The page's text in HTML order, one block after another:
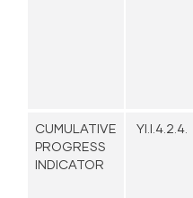
CUMULATIVE
PROGRESS
INDICATOR
YI.I.4.2.4.